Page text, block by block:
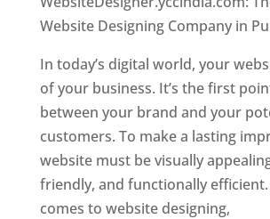
Website Designing Company in
In today’s digital world, your
of your business. It’s the first
between your brand and your
customers. To make a lasting
website must be visually
friendly, and functionally
comes to website designing,